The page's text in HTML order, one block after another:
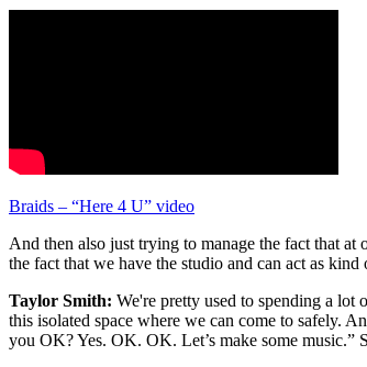
Braids – “Here 4 U” video
And then also just trying to manage the fact that
the fact that we have the studio and can act as
Taylor Smith: We're pretty used to spending a lot
this isolated space where we can come to safely.
you OK? Yes. OK. OK. Let’s make some music.”